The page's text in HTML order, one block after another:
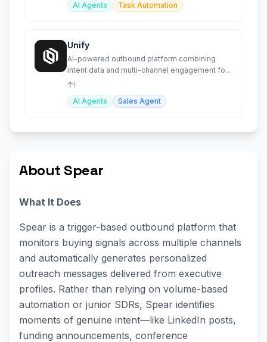
AI Agents
Task Automation
Unify
AI-powered outbound platform combining
intent data and multi-channel engagement for
sales and marketing teams.
1
AI Agents
Sales Agent
About Spear
What It Does
Spear is a trigger-based outbound platform that
monitors buying signals across multiple channels
and automatically generates personalized
outreach messages delivered from executive
profiles. Rather than relying on volume-based
automation or junior SDRs, Spear identifies
moments of genuine intent—like LinkedIn posts,
funding announcements, conference